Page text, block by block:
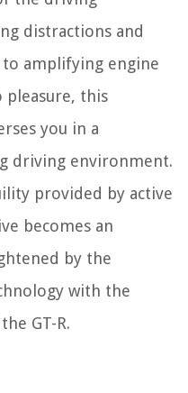
distractions and
amplifying engine
pleasure, this
you in a
driving environment.
provided by active
becomes an
by the
with the
GT-R.